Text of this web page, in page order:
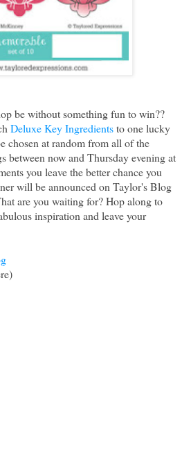
be without something fun to win??
Deluxe Key Ingredientsto one lucky
chosen at random from all of the
between now and Thursday evening at
you leave the better chance you
will be announced on Taylor's Blog
are you waiting for? Hop along to
inspiration and leave your